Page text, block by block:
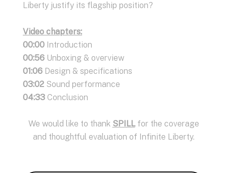
Liberty justify its flagship position?
Video chapters:
00:00 Introduction
00:56 Unboxing & overview
01:06 Design & specifications
03:02 Sound performance
04:33 Conclusion
We would like to thank SPILLfor the coverage
and thoughtful evaluation of Infinite Liberty.